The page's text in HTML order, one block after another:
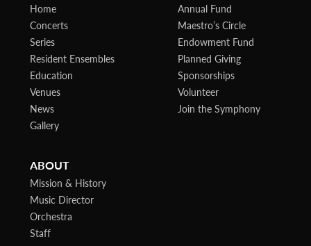
Home
Concerts
Series
Resident Ensembles
Education
Venues
News
Gallery
Annual Fund
Maestro’s Circle
Endowment Fund
Planned Giving
Sponsorships
Volunteer
Join the Symphony
ABOUT
Mission & History
Music Director
Orchestra
Staff